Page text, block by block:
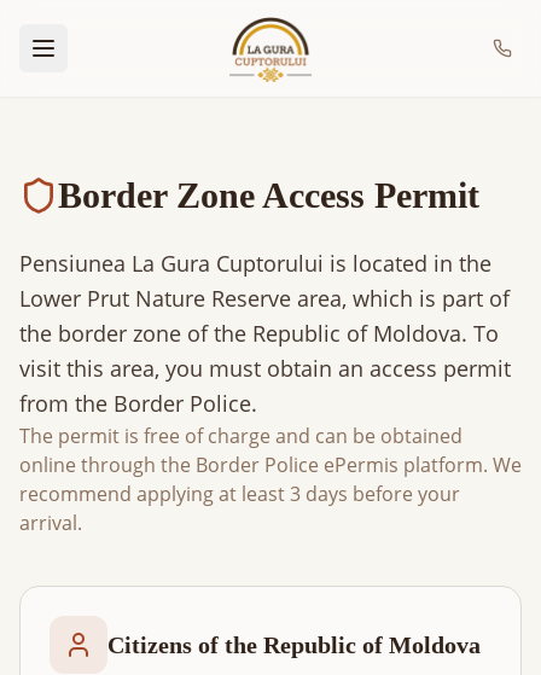
Border Zone Access Permit
Pensiunea La Gura Cuptorului is located in the
Lower Prut Nature Reserve area, which is part of
the border zone of the Republic of Moldova. To
visit this area, you must obtain an access permit
from the Border Police.
The permit is free of charge and can be obtained
online through the Border Police ePermis platform. We
recommend applying at least 3 days before your
arrival.
Citizens of the Republic of Moldova